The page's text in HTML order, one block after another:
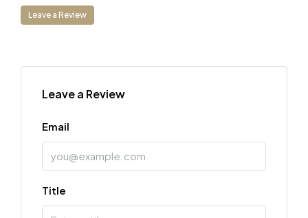
Leave a Review
Leave a Review
Email
Title